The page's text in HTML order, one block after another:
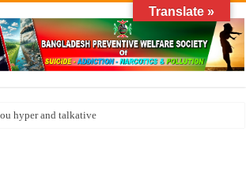
the air?
Translate »